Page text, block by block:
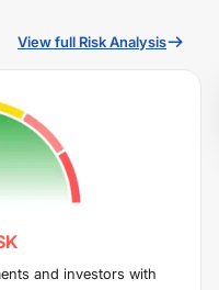
View full Risk Analysis
and investors with